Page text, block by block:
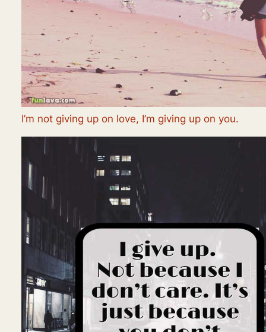
I’m not giving up on love, I’m giving up on you.